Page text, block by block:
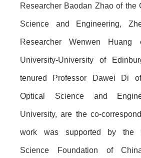
Researcher Baodan Zhao of the
Science and Engineering,
Researcher Wenwen
University-University of
tenured Professor Dawei Di
Optical Science and
University, are the co-
work was supported by the
Science Foundation of